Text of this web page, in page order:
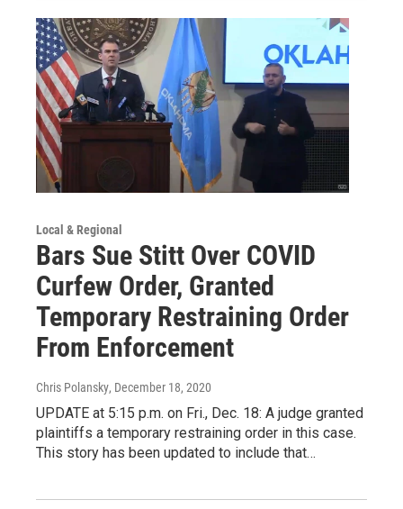
Local & Regional
Bars Sue Stitt Over COVID
Curfew Order, Granted
Temporary Restraining Order
From Enforcement
Chris Polansky, December 18, 2020
UPDATE at 5:15 p.m. on Fri., Dec. 18: A judge granted
plaintiffs a temporary restraining order in this case.
This story has been updated to include that…